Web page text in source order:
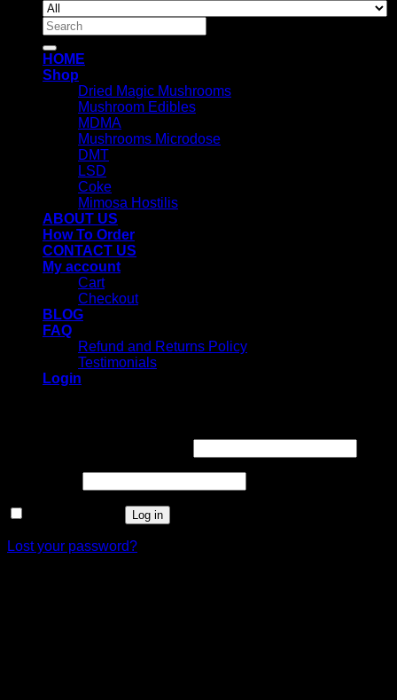
Search
for:
HOME
Shop
Dried Magic Mushrooms
Mushroom Edibles
MDMA
Mushrooms Microdose
DMT
LSD
Coke
Mimosa Hostilis
ABOUT US
How To Order
CONTACT US
My account
Cart
Checkout
BLOG
FAQ
Refund and Returns Policy
Testimonials
Login
Log in
Lost your password?